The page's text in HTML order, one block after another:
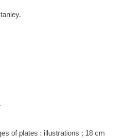
of plates : illustrations ; 18 cm